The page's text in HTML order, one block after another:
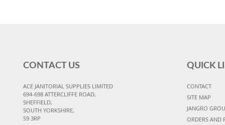
CONTACT US
ACE JANITORIAL SUPPLIES LIMITED
694-698 ATTERCLIFFE ROAD,
SHEFFIELD,
SOUTH YORKSHIRE,
S9 3RP
QUICK
CONTACT
SITE MAP
JANGRO
ORDERS AND